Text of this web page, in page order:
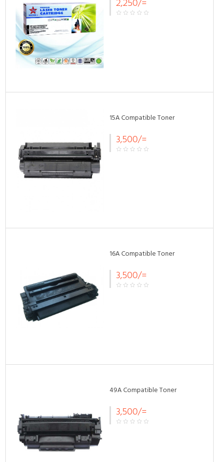
2,250/=
15A Compatible Toner
3,500/=
16A Compatible Toner
3,500/=
49A Compatible Toner
3,500/=